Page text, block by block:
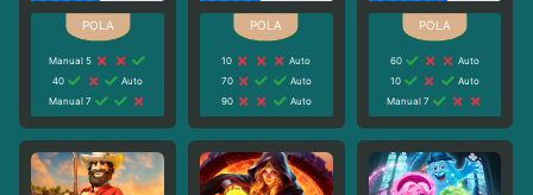
Manual 5
40
Auto
Manual 7
10
Auto
70
Auto
90
Auto
60
Auto
10
Auto
Manual 7